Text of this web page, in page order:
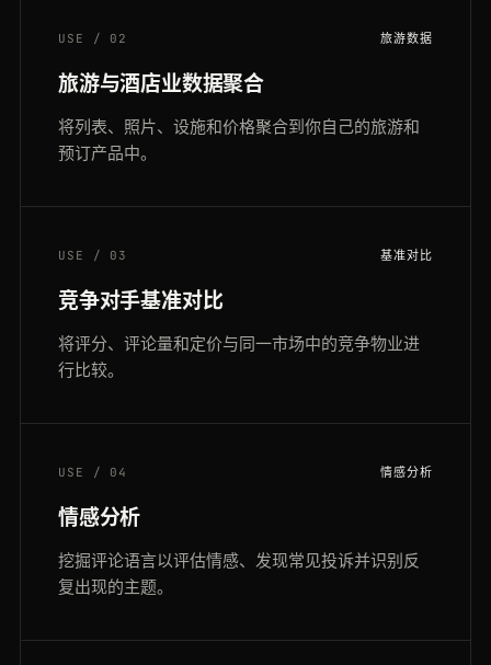
USE / 02 旅游数据
旅游与酒店业数据聚合
将列表、照片、设施和价格聚合到你自己的旅游和
预订产品中。
USE / 03 基准对比
竞争对手基准对比
将评分、评论量和定价与同一市场中的竞争物业进
行比较。
USE / 04 情感分析
情感分析
挖掘评论语言以评估情感、发现常见投诉并识别反
复出现的主题。